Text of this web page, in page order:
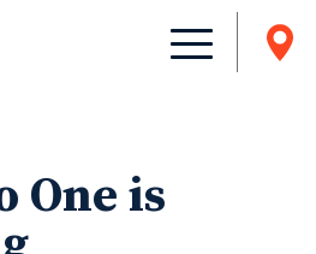
One is